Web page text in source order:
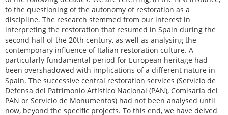
to the questioning of the autonomy of restoration as a
discipline. The research stemmed from our interest in
interpreting the restoration that resumed in Spain during the
second half of the 20th century, as well as analysing the
contemporary influence of Italian restoration culture. A
particularly fundamental period for European heritage had
been overshadowed with implications of a different nature in
Spain. The successive central restoration services (Servicio de
Defensa del Patrimonio Artístico Nacional (PAN), Comisaría del
PAN or Servicio de Monumentos) had not been analysed until
now, beyond the specific projects. To this end, we have delved